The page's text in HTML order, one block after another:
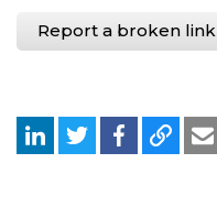
Report a broken link